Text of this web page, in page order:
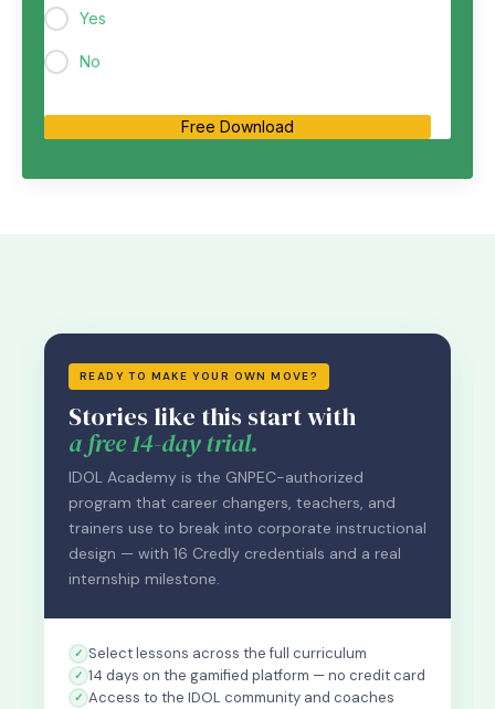
Yes
No
Free Download
READY TO MAKE YOUR OWN MOVE?
Stories like this start with
a free 14-day trial.
IDOL Academy is the GNPEC-authorized
program that career changers, teachers, and
trainers use to break into corporate instructional
design — with 16 Credly credentials and a real
internship milestone.
Select lessons across the full curriculum
14 days on the gamified platform — no credit card
Access to the IDOL community and coaches